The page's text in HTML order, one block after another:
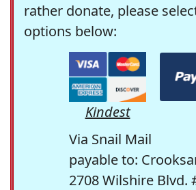
rather donate, please
options below:
Kindest
Via Snail Mail
payable to:
2708 Wilshire Blvd.